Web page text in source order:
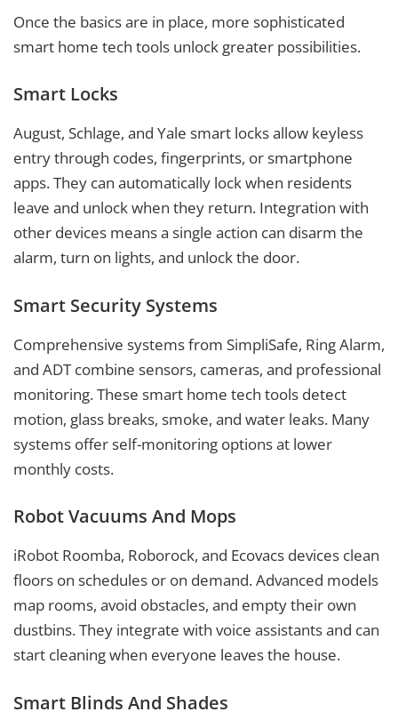
Once the basics are in place, more sophisticated
smart home tech tools unlock greater possibilities.
Smart Locks
August, Schlage, and Yale smart locks allow keyless
entry through codes, fingerprints, or smartphone
apps. They can automatically lock when residents
leave and unlock when they return. Integration with
other devices means a single action can disarm the
alarm, turn on lights, and unlock the door.
Smart Security Systems
Comprehensive systems from SimpliSafe, Ring Alarm,
and ADT combine sensors, cameras, and professional
monitoring. These smart home tech tools detect
motion, glass breaks, smoke, and water leaks. Many
systems offer self-monitoring options at lower
monthly costs.
Robot Vacuums And Mops
iRobot Roomba, Roborock, and Ecovacs devices clean
floors on schedules or on demand. Advanced models
map rooms, avoid obstacles, and empty their own
dustbins. They integrate with voice assistants and can
start cleaning when everyone leaves the house.
Smart Blinds And Shades